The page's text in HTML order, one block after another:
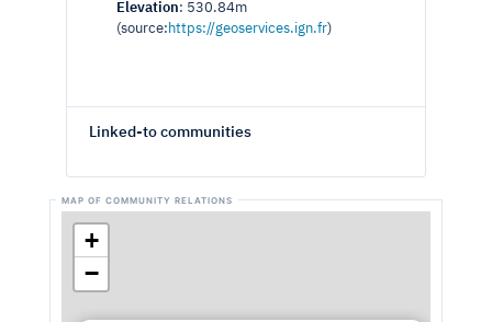
Elevation: 530.84m
(source: https://geoservices.ign.fr)
Linked-to communities
+
−